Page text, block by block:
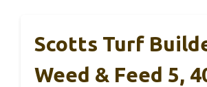
Scotts Turf
Weed & Feed 5,